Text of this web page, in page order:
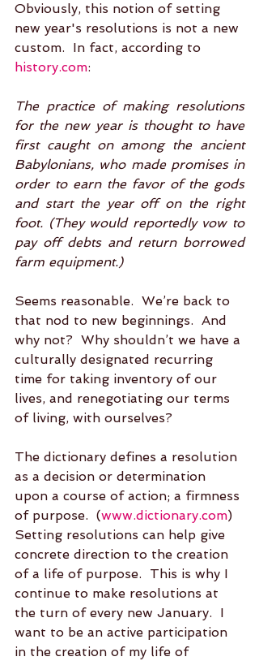
Obviously, this notion of setting
new year's resolutions is not a new
custom.  In fact, according to
history.com:
The practice of making resolutions
for the new year is thought to have
first caught on among the ancient
Babylonians, who made promises in
order to earn the favor of the gods
and start the year off on the right
foot. (They would reportedly vow to
pay off debts and return borrowed
farm equipment.)
Seems reasonable.  We’re back to
that nod to new beginnings.  And
why not?  Why shouldn’t we have a
culturally designated recurring
time for taking inventory of our
lives, and renegotiating our terms
of living, with ourselves?
The dictionary defines a resolution
as a decision or determination
upon a course of action; a firmness
of purpose.  (www.dictionary.com)
Setting resolutions can help give
concrete direction to the creation
of a life of purpose.  This is why I
continue to make resolutions at
the turn of every new January.  I
want to be an active participation
in the creation of my life of